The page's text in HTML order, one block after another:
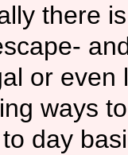
there
or even
ways
day